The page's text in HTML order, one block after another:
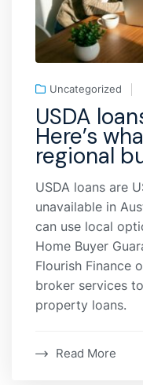
Uncategorized
USDA
Here’s
regional
USDA loans are
unavailable in
can use local
Home Buyer
Flourish Finance
broker services
property loans.
Read More